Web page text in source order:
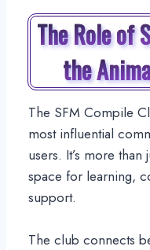
The Role of
the
The SFM Compile
most influential
users. It’s more
space for learning,
support.
The club connects